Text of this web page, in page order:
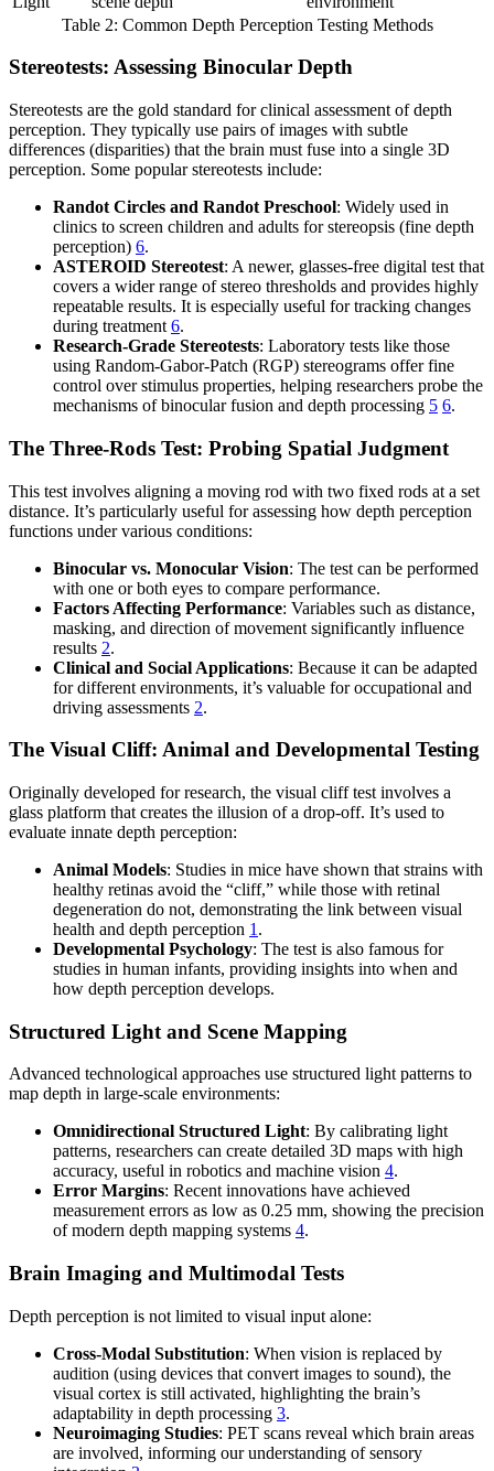
Table 2: Common Depth Perception Testing Methods
Stereotests: Assessing Binocular Depth
Stereotests are the gold standard for clinical assessment of depth
perception. They typically use pairs of images with subtle
differences (disparities) that the brain must fuse into a single 3D
perception. Some popular stereotests include:
Randot Circles and Randot Preschool: Widely used in
clinics to screen children and adults for stereopsis (fine depth
perception) 6.
ASTEROID Stereotest: A newer, glasses-free digital test that
covers a wider range of stereo thresholds and provides highly
repeatable results. It is especially useful for tracking changes
during treatment 6.
Research-Grade Stereotests: Laboratory tests like those
using Random-Gabor-Patch (RGP) stereograms offer fine
control over stimulus properties, helping researchers probe the
mechanisms of binocular fusion and depth processing 5 6.
The Three-Rods Test: Probing Spatial Judgment
This test involves aligning a moving rod with two fixed rods at a set
distance. It’s particularly useful for assessing how depth perception
functions under various conditions:
Binocular vs. Monocular Vision: The test can be performed
with one or both eyes to compare performance.
Factors Affecting Performance: Variables such as distance,
masking, and direction of movement significantly influence
results 2.
Clinical and Social Applications: Because it can be adapted
for different environments, it’s valuable for occupational and
driving assessments 2.
The Visual Cliff: Animal and Developmental Testing
Originally developed for research, the visual cliff test involves a
glass platform that creates the illusion of a drop-off. It’s used to
evaluate innate depth perception:
Animal Models: Studies in mice have shown that strains with
healthy retinas avoid the “cliff,” while those with retinal
degeneration do not, demonstrating the link between visual
health and depth perception 1 .
Developmental Psychology: The test is also famous for
studies in human infants, providing insights into when and
how depth perception develops.
Structured Light and Scene Mapping
Advanced technological approaches use structured light patterns to
map depth in large-scale environments:
Omnidirectional Structured Light: By calibrating light
patterns, researchers can create detailed 3D maps with high
accuracy, useful in robotics and machine vision 4.
Error Margins: Recent innovations have achieved
measurement errors as low as 0.25 mm, showing the precision
of modern depth mapping systems 4.
Brain Imaging and Multimodal Tests
Depth perception is not limited to visual input alone:
Cross-Modal Substitution: When vision is replaced by
audition (using devices that convert images to sound), the
visual cortex is still activated, highlighting the brain’s
adaptability in depth processing 3.
Neuroimaging Studies: PET scans reveal which brain areas
are involved, informing our understanding of sensory